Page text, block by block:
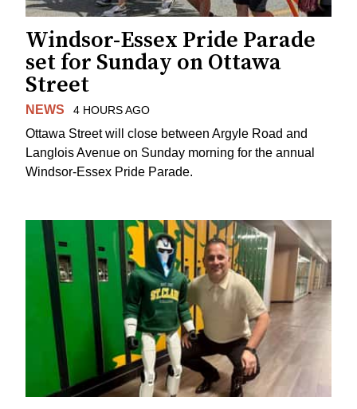
Windsor-Essex Pride Parade
set for Sunday on Ottawa
Street
NEWS 4 HOURS AGO
Ottawa Street will close between Argyle Road and
Langlois Avenue on Sunday morning for the annual
Windsor-Essex Pride Parade.